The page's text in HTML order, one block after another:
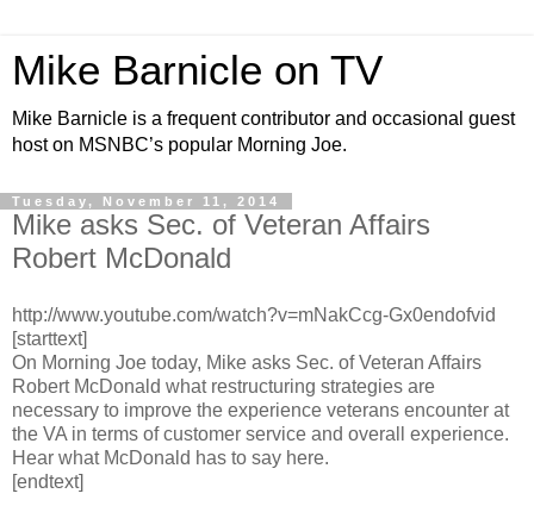
Mike Barnicle on TV
Mike Barnicle is a frequent contributor and occasional guest
host on MSNBC’s popular Morning Joe.
Tuesday, November 11, 2014
Mike asks Sec. of Veteran Affairs
Robert McDonald
http://www.youtube.com/watch?v=mNakCcg-Gx0endofvid
[starttext]
On Morning Joe today, Mike asks Sec. of Veteran Affairs
Robert McDonald what restructuring strategies are
necessary to improve the experience veterans encounter at
the VA in terms of customer service and overall experience.
Hear what McDonald has to say here.
[endtext]